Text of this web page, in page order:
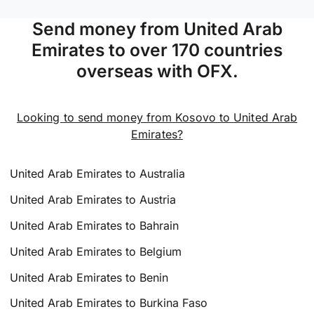
Send money from United Arab
Emirates to over 170 countries
overseas with OFX.
Looking to send money from Kosovo to United Arab
Emirates?
United Arab Emirates to Australia
United Arab Emirates to Austria
United Arab Emirates to Bahrain
United Arab Emirates to Belgium
United Arab Emirates to Benin
United Arab Emirates to Burkina Faso